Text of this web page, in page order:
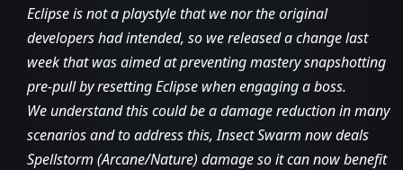
Eclipse is not a playstyle that we nor the original
developers had intended, so we released a change last
week that was aimed at preventing mastery snapshotting
pre-pull by resetting Eclipse when engaging a boss.
We understand this could be a damage reduction in many
scenarios and to address this, Insect Swarm now deals
Spellstorm (Arcane/Nature) damage so it can now benefit